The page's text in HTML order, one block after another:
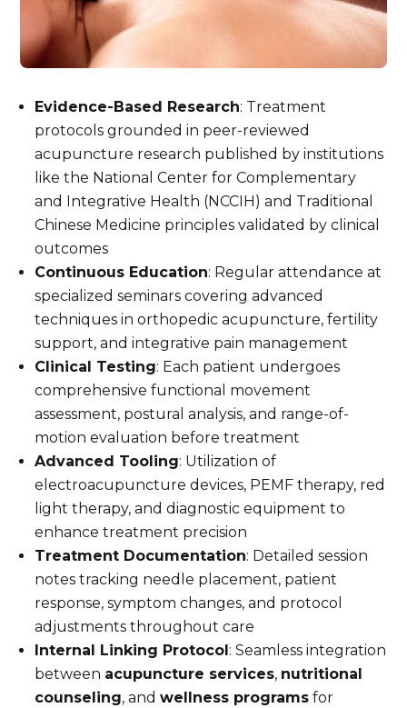
Evidence-Based Research: Treatment
protocols grounded in peer-reviewed
acupuncture research published by institutions
like the National Center for Complementary
and Integrative Health (NCCIH) and Traditional
Chinese Medicine principles validated by clinical
outcomes
Continuous Education: Regular attendance at
specialized seminars covering advanced
techniques in orthopedic acupuncture, fertility
support, and integrative pain management
Clinical Testing: Each patient undergoes
comprehensive functional movement
assessment, postural analysis, and range-of-
motion evaluation before treatment
Advanced Tooling: Utilization of
electroacupuncture devices, PEMF therapy, red
light therapy, and diagnostic equipment to
enhance treatment precision
Treatment Documentation: Detailed session
notes tracking needle placement, patient
response, symptom changes, and protocol
adjustments throughout care
Internal Linking Protocol: Seamless integration
between acupuncture services, nutritional
counseling, andwellness programs for